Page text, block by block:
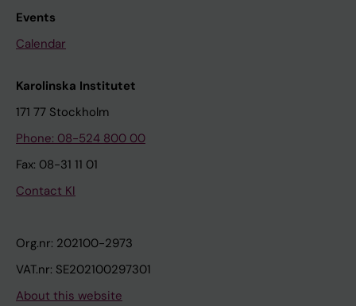
Events
Calendar
Karolinska Institutet
171 77 Stockholm
Phone: 08-524 800 00
Fax: 08-31 11 01
Contact KI
Org.nr: 202100-2973
VAT.nr: SE202100297301
About this website